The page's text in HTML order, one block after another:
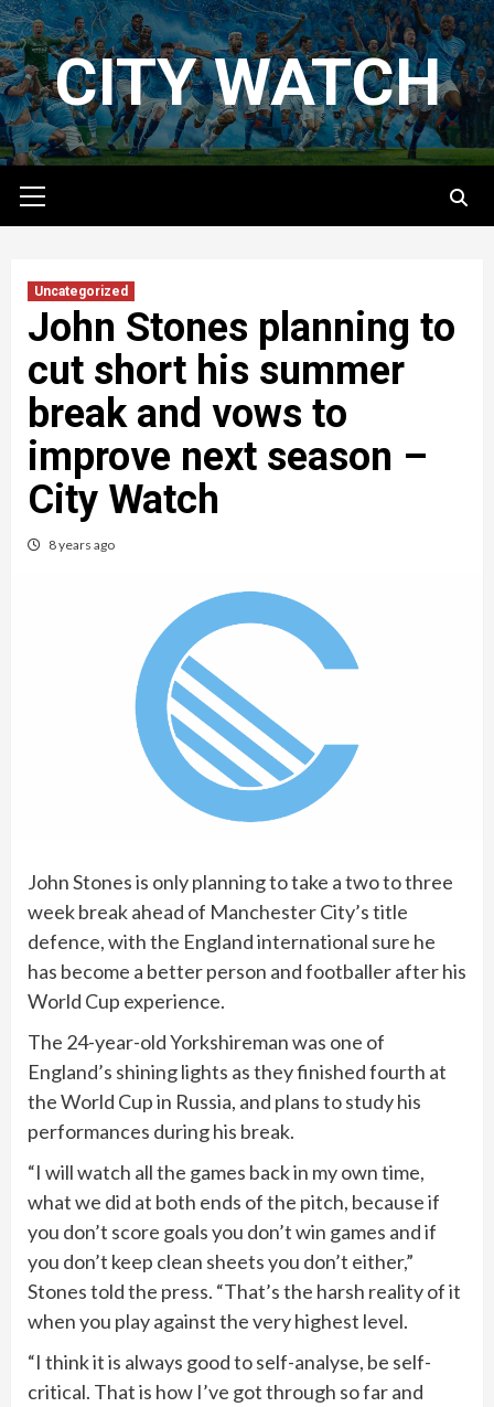
Skip
to
contentCITY WATCH
Menu
Uncategorized
John Stones planning to
cut short his summer
break and vows to
improve next season –
City Watch
8 years ago
John Stones is only planning to take a two to three
week break ahead of Manchester City’s title
defence, with the England international sure he
has become a better person and footballer after his
World Cup experience.
The 24-year-old Yorkshireman was one of
England’s shining lights as they finished fourth at
the World Cup in Russia, and plans to study his
performances during his break.
“I will watch all the games back in my own time,
what we did at both ends of the pitch, because if
you don’t score goals you don’t win games and if
you don’t keep clean sheets you don’t either,”
Stones told the press. “That’s the harsh reality of it
when you play against the very highest level.
“I think it is always good to self-analyse, be self-
critical. That is how I’ve got through so far and